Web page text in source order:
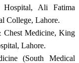
Ali Fatima
College, Lahore.
Medicine, King
Lahore.
(South Medical